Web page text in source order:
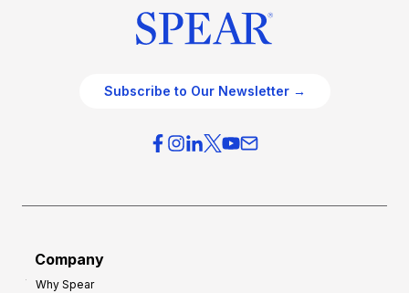
Subscribe to Our Newsletter →
Company
Why Spear